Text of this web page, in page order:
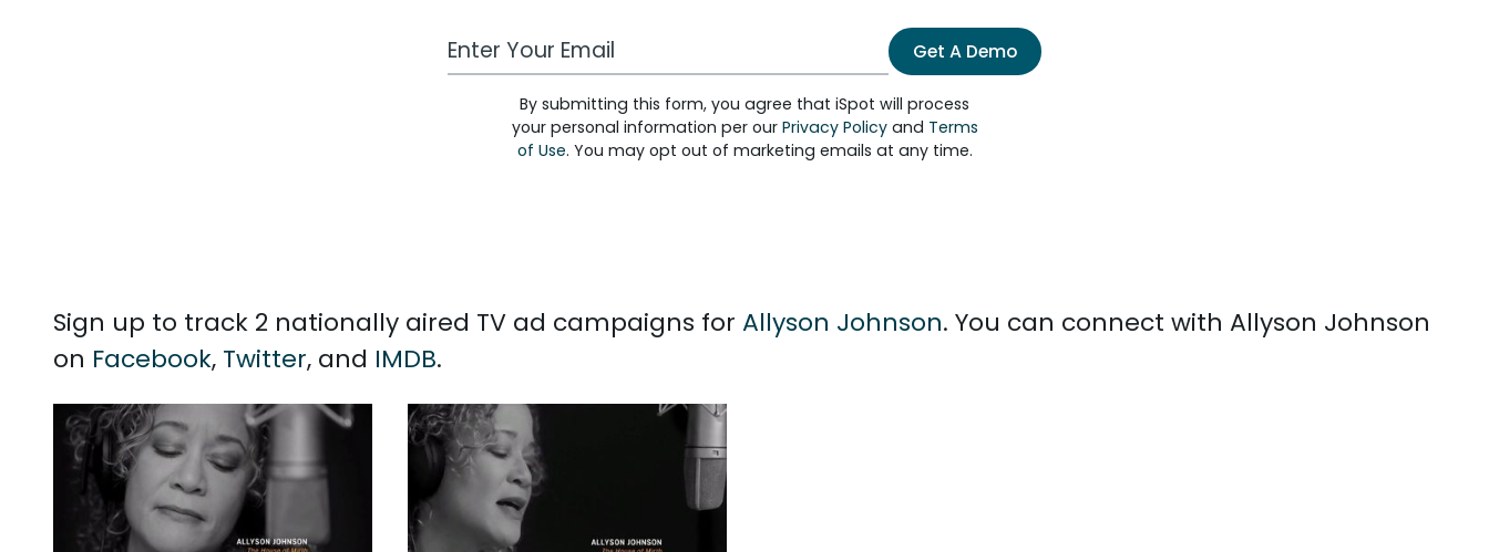
Work Email Address Get A Demo
By submitting this form, you agree that iSpot will process
your personal information per our Privacy Policyand Terms
of Use. You may opt out of marketing emails at any time.
Sign up to track 2 nationally aired TV ad campaigns for Allyson Johnson. You can connect with Allyson Johnson
on Facebook, Twitter, and IMDB.